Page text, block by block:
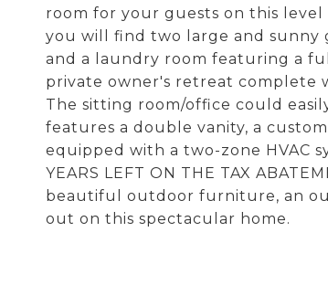
room for your guests on this
you will find two large and sunny
and a laundry room featuring a
private owner's retreat complete
The sitting room/office could
features a double vanity, a
equipped with a two-zone HVAC
YEARS LEFT ON THE TAX
beautiful outdoor furniture, an
out on this spectacular home.